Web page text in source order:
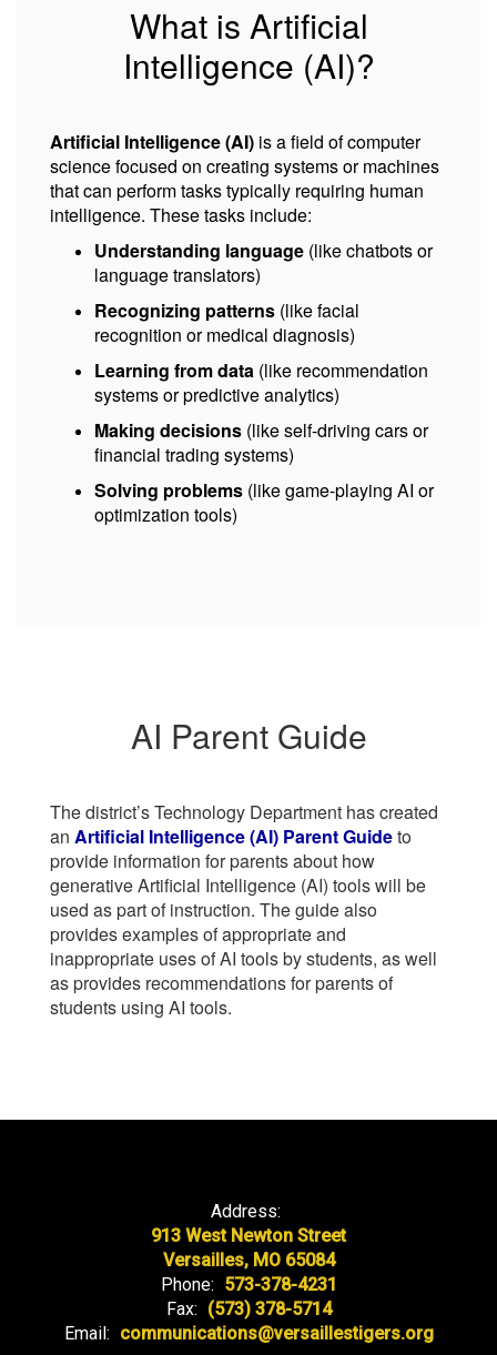
What is Artificial
Intelligence (AI)?
Artificial Intelligence (AI) is a field of computer
science focused on creating systems or machines
that can perform tasks typically requiring human
intelligence. These tasks include:
Understanding language (like chatbots or
language translators)
Recognizing patterns (like facial
recognition or medical diagnosis)
Learning from data (like recommendation
systems or predictive analytics)
Making decisions (like self-driving cars or
financial trading systems)
Solving problems (like game-playing AI or
optimization tools)
AI Parent Guide
The district’s Technology Department has created
an Artificial Intelligence (AI) Parent Guideto
provide information for parents about how
generative Artificial Intelligence (AI) tools will be
used as part of instruction. The guide also
provides examples of appropriate and
inappropriate uses of AI tools by students, as well
as provides recommendations for parents of
students using AI tools.
Address:
913 West Newton Street
Versailles, MO 65084
Phone: 573-378-4231
Fax: (573) 378-5714
Email: communications@versaillestigers.org